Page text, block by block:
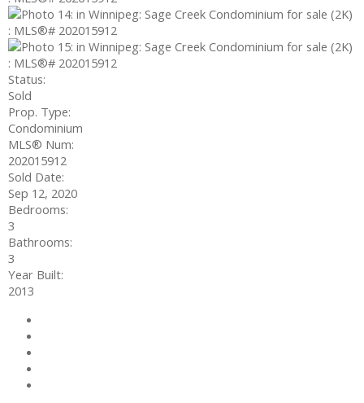
Status:
Sold
Prop. Type:
Condominium
MLS® Num:
202015912
Sold Date:
Sep 12, 2020
Bedrooms:
3
Bathrooms:
3
Year Built:
2013